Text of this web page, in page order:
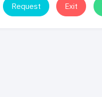
Request Exit